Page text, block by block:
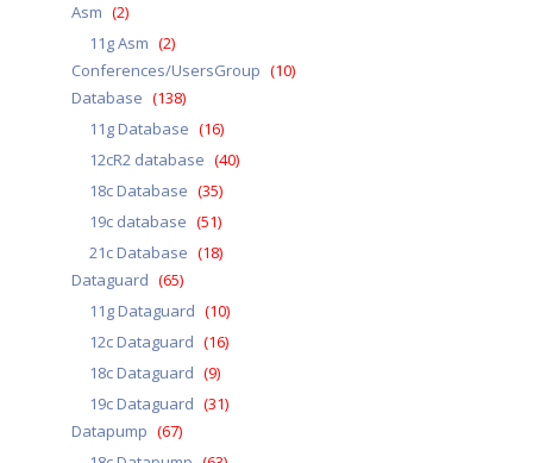
Asm (2)
11g Asm (2)
Conferences/UsersGroup (10)
Database (138)
11g Database (16)
12cR2 database (40)
18c Database (35)
19c database (51)
21c Database (18)
Dataguard (65)
11g Dataguard (10)
12c Dataguard (16)
18c Dataguard (9)
19c Dataguard (31)
Datapump (67)